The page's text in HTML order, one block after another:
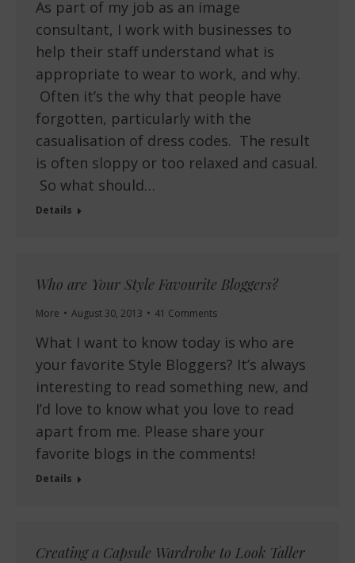
As part of my job as an image
consultant, I work with businesses to
help their staff understand what is
appropriate to wear to work, and why.
Often it’s the why that people have
forgotten, particularly with the
casualisation of dress codes. The result
is often sloppy or too relaxed and casual.
So what should…
Details
Who are Your Style Favourite Bloggers?
More August 30, 2013 41 Comments
What I want to know today is who are
your favorite Style Bloggers? It’s always
interesting to read something new, and
I’d love to know what you love to read
apart from me. Please share your
favorite blogs in the comments!
Details
Creating a Capsule Wardrobe to Look Taller